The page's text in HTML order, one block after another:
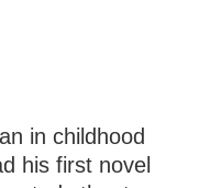
in childhood
his first novel